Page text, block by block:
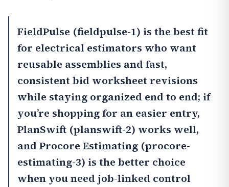
FieldPulse (fieldpulse-1) is the best fit
for electrical estimators who want
reusable assemblies and fast,
consistent bid worksheet revisions
while staying organized end to end; if
you’re shopping for an easier entry,
PlanSwift (planswift-2) works well,
and Procore Estimating (procore-
estimating-3) is the better choice
when you need job-linked control